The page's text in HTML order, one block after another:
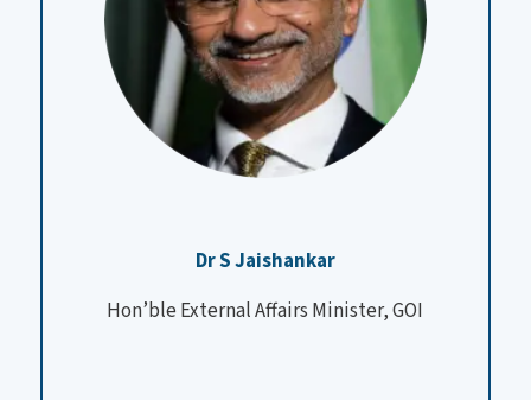
Dr S Jaishankar
Hon’ble External Affairs Minister, GOI